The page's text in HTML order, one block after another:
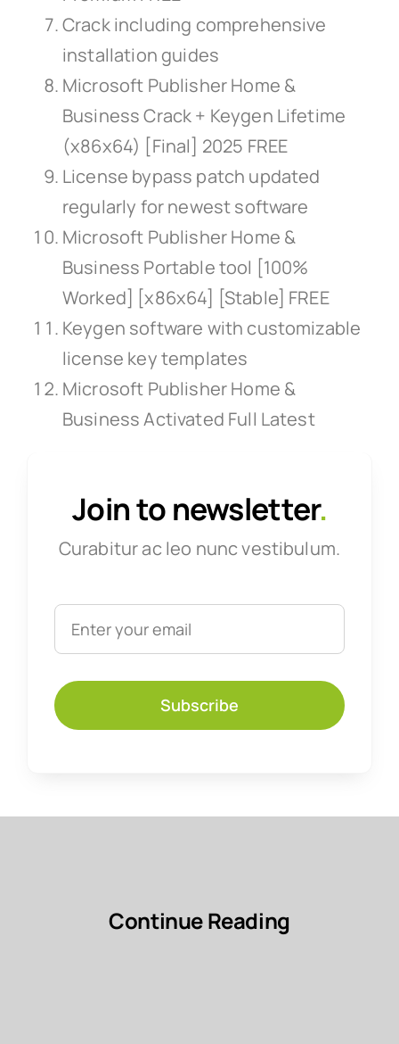
Crack including comprehensive
installation guides
Microsoft Publisher Home &
Business Crack + Keygen Lifetime
(x86x64) [Final] 2025 FREE
License bypass patch updated
regularly for newest software
Microsoft Publisher Home &
Business Portable tool [100%
Worked] [x86x64] [Stable] FREE
Keygen software with customizable
license key templates
Microsoft Publisher Home &
Business Activated Full Latest
Join to newsletter.
Curabitur ac leo nunc vestibulum.
Subscribe
Continue Reading